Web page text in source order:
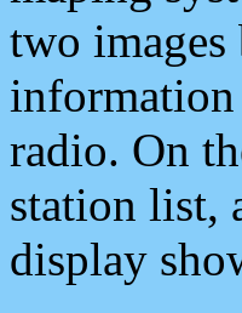
two
information
radio. On
station list,
display